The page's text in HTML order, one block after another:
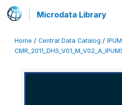
Microdata Library
Home / Central Data Catalog /